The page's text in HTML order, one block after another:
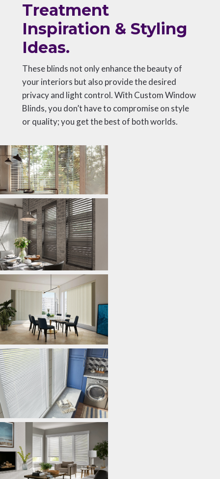
Treatment
Inspiration & Styling
Ideas.
These blinds not only enhance the beauty of
your interiors but also provide the desired
privacy and light control. With Custom Window
Blinds, you don’t have to compromise on style
or quality; you get the best of both worlds.